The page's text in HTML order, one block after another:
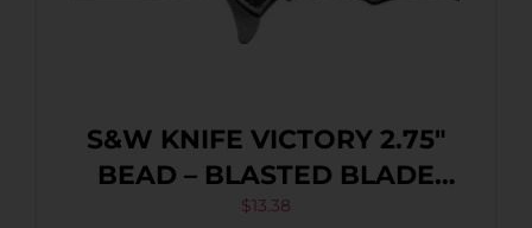
S&W KNIFE VICTORY 2.75″
BEAD – BLASTED BLADE
FRAME LOCK
$13.38